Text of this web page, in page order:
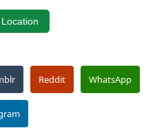
Reddit WhatsApp